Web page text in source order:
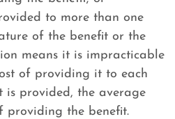
to more than one
of the benefit or the
means it is impracticable
of providing it to each
is provided, the average
providing the benefit.